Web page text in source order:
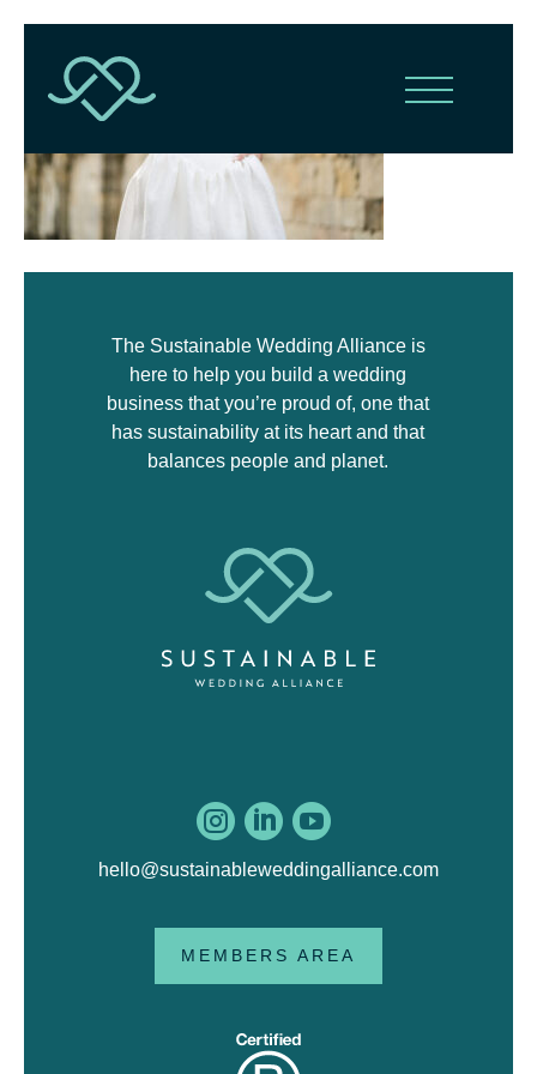
The Sustainable Wedding Alliance is
here to help you build a wedding
business that you’re proud of, one that
has sustainability at its heart and that
balances people and planet.
  
hello@sustainableweddingalliance.com
MEMBERS AREA